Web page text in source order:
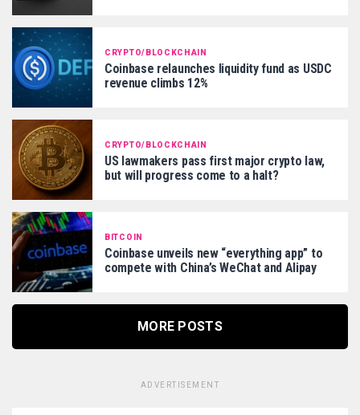
CRYPTO/BLOCKCHAIN
Coinbase relaunches liquidity fund as USDC
revenue climbs 12%
CRYPTO/BLOCKCHAIN
US lawmakers pass first major crypto law,
but will progress come to a halt?
BITCOIN
Coinbase unveils new “everything app” to
compete with China’s WeChat and Alipay
MORE POSTS
ADVERTISEMENT